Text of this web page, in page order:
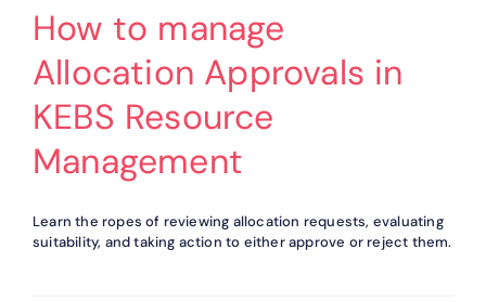
How to manage
Allocation Approvals in
KEBS Resource
Management
Learn the ropes of reviewing allocation requests, evaluating
suitability, and taking action to either approve or reject them.